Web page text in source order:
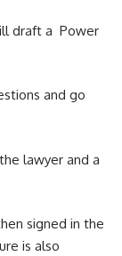
draft a Power
and go
lawyer and a
signed in the
is also